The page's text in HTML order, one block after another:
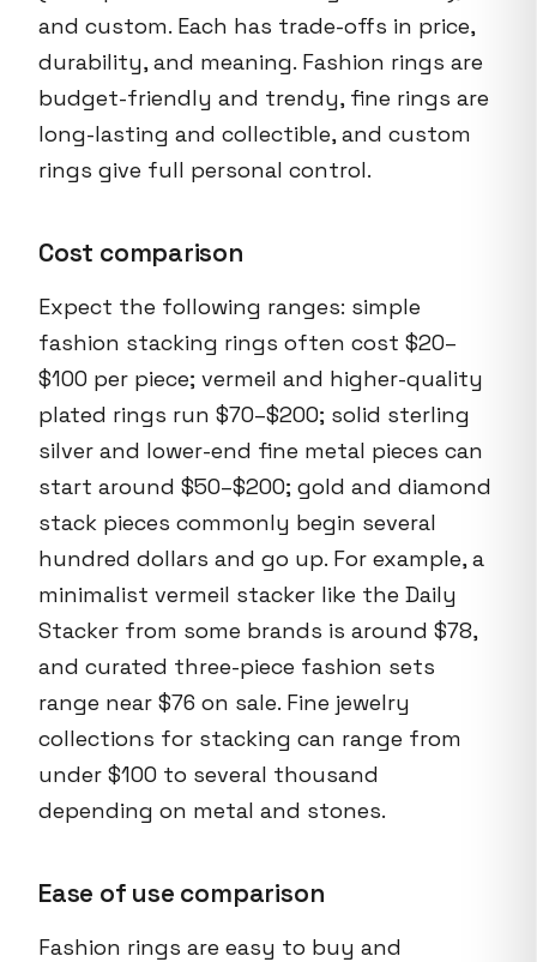
and custom. Each has trade-offs in price,
durability, and meaning. Fashion rings are
budget-friendly and trendy, fine rings are
long-lasting and collectible, and custom
rings give full personal control.
Cost comparison
Expect the following ranges: simple
fashion stacking rings often cost $20–
$100 per piece; vermeil and higher-quality
plated rings run $70–$200; solid sterling
silver and lower-end fine metal pieces can
start around $50–$200; gold and diamond
stack pieces commonly begin several
hundred dollars and go up. For example, a
minimalist vermeil stacker like the Daily
Stacker from some brands is around $78,
and curated three-piece fashion sets
range near $76 on sale. Fine jewelry
collections for stacking can range from
under $100 to several thousand
depending on metal and stones.
Ease of use comparison
Fashion rings are easy to buy and